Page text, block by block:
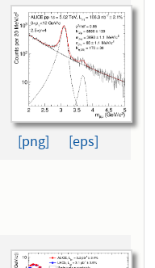
[png] [eps]